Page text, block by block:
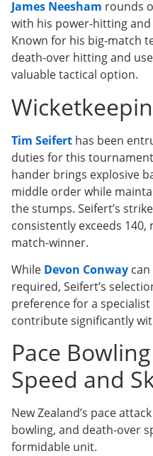
James Neesham rounds
with his power-hitting
Known for his big-match
death-over hitting and
valuable tactical option.
Tim Seifert has been
duties for this
hander brings explosive
middle order while
the stumps. Seifert’s
consistently exceeds
match-winner.
While Devon Conway
required, Seifert’s
preference for a
contribute significantly
Pace
Speed and
New Zealand’s pace
bowling, and death-over
formidable unit.